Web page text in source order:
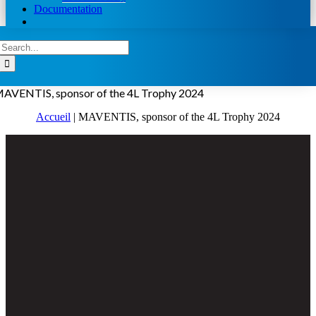
Documentation
sponsor of the 4L Trophy 2024
Accueil | MAVENTIS, sponsor of the 4L Trophy 2024